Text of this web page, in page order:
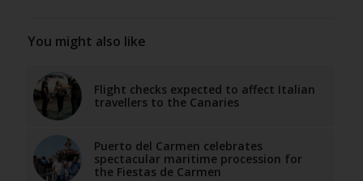
You might also like
Flight checks expected to affect Italian
travellers to the Canaries
Puerto del Carmen celebrates
spectacular maritime procession for
the Fiestas de Carmen